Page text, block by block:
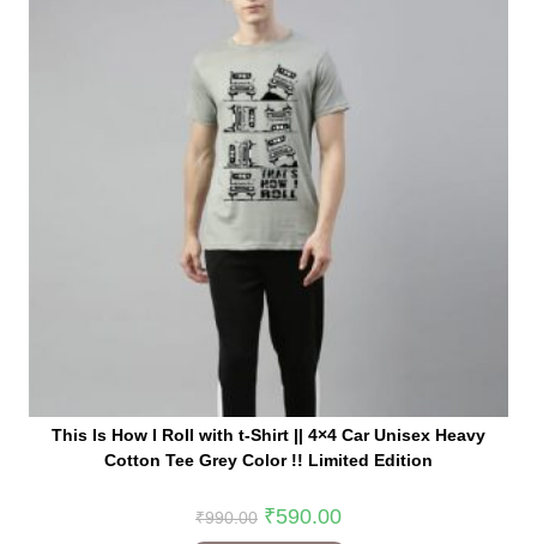
This Is How I Roll with t-Shirt || 4×4 Car Unisex Heavy
Cotton Tee Grey Color !! Limited Edition
₹990.00 ₹590.00